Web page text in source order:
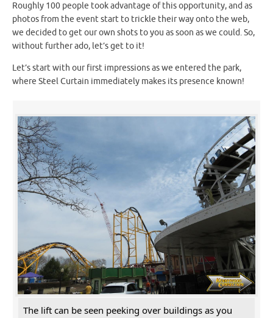
Roughly 100 people took advantage of this opportunity, and as
photos from the event start to trickle their way onto the web,
we decided to get our own shots to you as soon as we could. So,
without further ado, let’s get to it!
Let’s start with our first impressions as we entered the park,
where Steel Curtain immediately makes its presence known!
The lift can be seen peeking over buildings as you